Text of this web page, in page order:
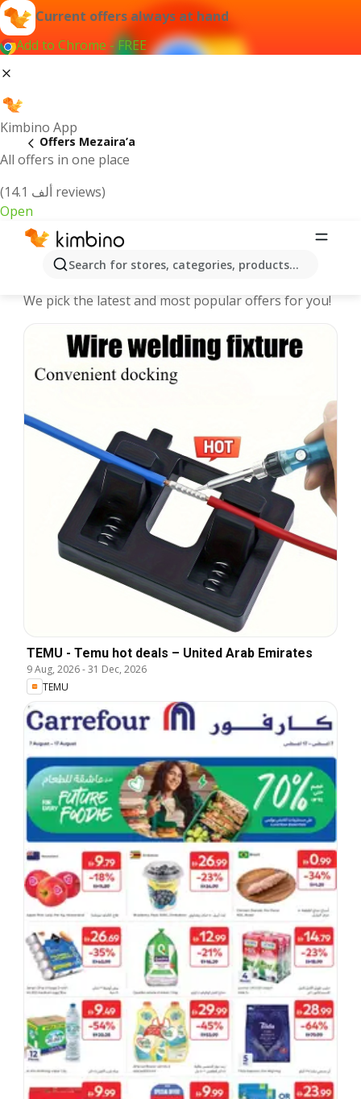
Current offers always at hand
Add to Chrome - FREE
Kimbino App
All offers in one place
(14.1 ألف reviews)
Open
Search for stores, categories, products...
Offers Mezaira’a
Mezaira’a offers | The best deals
We pick the latest and most popular offers for you!
TEMU - Temu hot deals – United Arab Emirates
9 Aug, 2026-31 Dec, 2026
TEMU